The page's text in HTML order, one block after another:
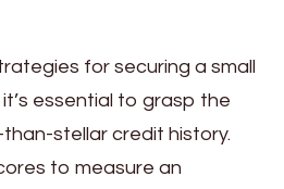
for securing a small
essential to grasp the
stellar credit history.
to measure an